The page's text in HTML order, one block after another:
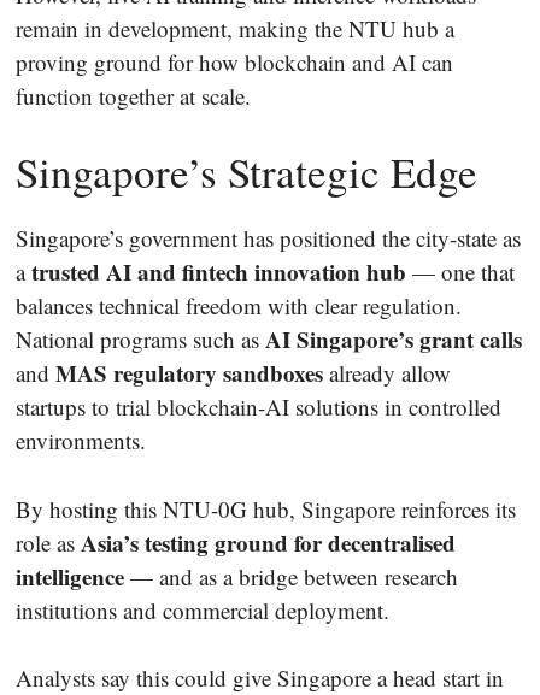
remain in development, making the NTU hub a
proving ground for how blockchain and AI can
function together at scale.
Singapore’s Strategic Edge
Singapore’s government has positioned the city-state as
atrusted AI and fintech innovation hub — one that
balances technical freedom with clear regulation.
National programs such as AI Singapore’s grant calls
and MAS regulatory sandboxes already allow
startups to trial blockchain-AI solutions in controlled
environments.
By hosting this NTU-0G hub, Singapore reinforces its
role as Asia’s testing ground for decentralised
intelligence — and as a bridge between research
institutions and commercial deployment.
Analysts say this could give Singapore a head start in